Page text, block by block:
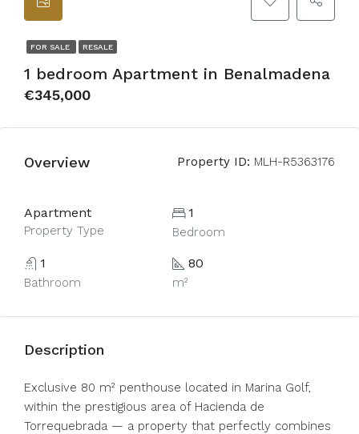
FOR SALE RESALE
1 bedroom Apartment in Benalmadena
€345,000
Overview Property ID: MLH-R5363176
Apartment
Property Type
1
Bedroom
1
Bathroom
80
m²
Description
Exclusive 80 m² penthouse located in Marina Golf,
within the prestigious area of Hacienda de
Torrequebrada — a property that perfectly combines